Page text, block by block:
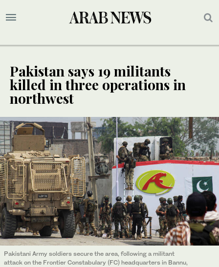
Pakistan says 19 militants
killed in three operations in
northwest
Pakistani Army soldiers secure the area, following a militant
attack on the Frontier Constabulary (FC) headquarters in Bannu,